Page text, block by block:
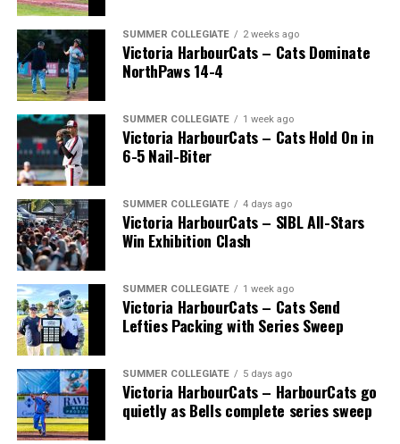
The long-anticipated Home Run Derby took place on
July 14, with the MLB Home Run Derby X rules bringing
an exciting new challenge to the event. After a hard-
fought competition, the Team HarbourCats squad
comprised of Logan Shepherd, Michael Rodda, and Kevin
Pillar won the day, with Shepherd delivering the winner
SUMMER COLLEGIATE 2 weeks ago
Victoria HarbourCats – Cats Dominate
NorthPaws 14-4
SUMMER COLLEGIATE 1 week ago
Victoria HarbourCats – Cats Hold On in
6-5 Nail-Biter
SUMMER COLLEGIATE 4 days ago
Victoria HarbourCats – SIBL All-Stars
Win Exhibition Clash
SUMMER COLLEGIATE 1 week ago
Victoria HarbourCats – Cats Send
Lefties Packing with Series Sweep
SUMMER COLLEGIATE 5 days ago
Victoria HarbourCats – HarbourCats go
quietly as Bells complete series sweep